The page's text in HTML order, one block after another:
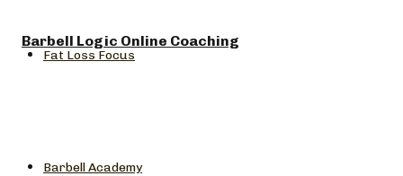
Fat Loss Focus
Barbell Academy